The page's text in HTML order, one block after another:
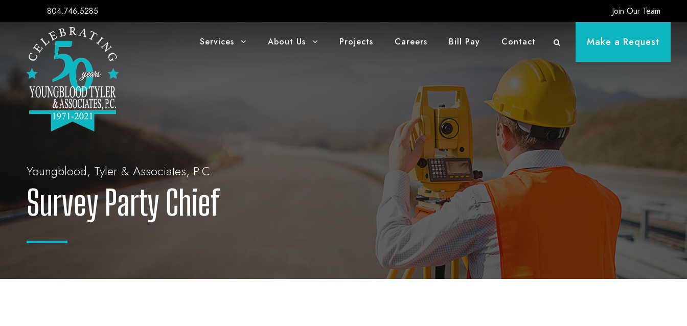
804.746.5285 Join Our Team
Services About Us Projects Careers Bill Pay Contact Make a Request
Youngblood, Tyler & Associates, P.C.
Survey Party Chief